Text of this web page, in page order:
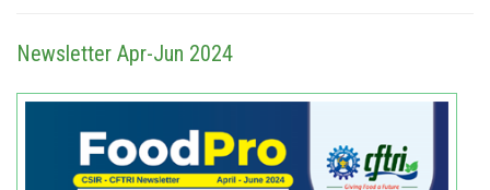
Newsletter Apr-Jun 2024